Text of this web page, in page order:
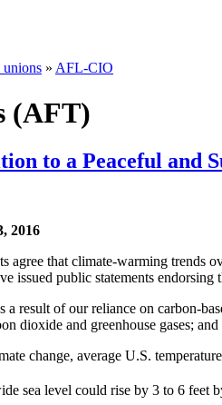
unions » AFL-CIO
(AFT)
to a Peaceful and
2016
that climate-warming trends
issued public statements endorsing
result of our reliance on carbon-
dioxide and greenhouse gases; and
change, average U.S.
sea level could rise by 3 to 6 feet